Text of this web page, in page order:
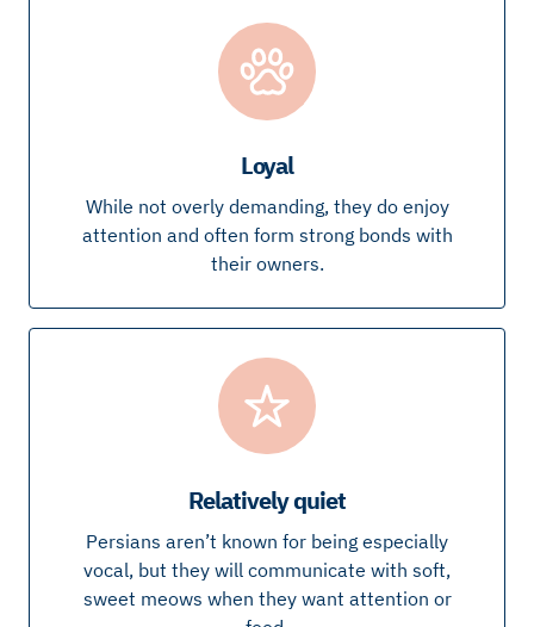
Loyal
While not overly demanding, they do enjoy
attention and often form strong bonds with
their owners.
Relatively quiet
Persians aren’t known for being especially
vocal, but they will communicate with soft,
sweet meows when they want attention or